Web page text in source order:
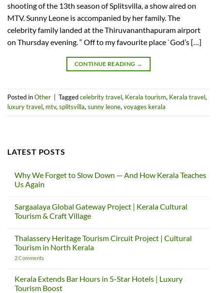
shooting of the 13th season of Splitsvilla, a show aired on
MTV. Sunny Leone is accompanied by her family. The
celebrity family landed at the Thiruvananthapuram airport
on Thursday evening. “ Off to my favourite place `God’s […]
CONTINUE READING →
Posted inOther Taggedcelebrity travel, Kerala tourism, Kerala travel,
luxury travel, mtv, splitsvilla, sunny leone, voyages kerala
LATEST POSTS
Why We Forget to Slow Down — And How Kerala Teaches
Us Again
on
Why
We
Slow
Down
—
And
Teaches
Us
Again
Sargaalaya Global Gateway Project | Kerala Cultural
Tourism & Craft Village
on
Sargaalaya
Global
Gateway
Kerala
Cultural
Tourism
Thalassery Heritage Tourism Circuit Project | Cultural
Tourism in North Kerala
2 Commentson
Tourism
Circuit
Project
Kerala Extends Bar Hours in 5-Star Hotels | Luxury
Tourism Boost